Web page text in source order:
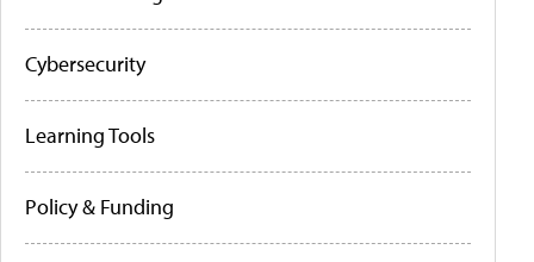
Cybersecurity
Learning Tools
Policy & Funding